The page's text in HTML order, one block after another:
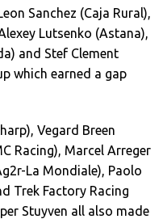
Sanchez (Caja Rural),
Lutsenko (Astana),
and Stef Clement
which earned a gap
Vegard Breen
Racing), Marcel Arreger
La Mondiale), Paolo
Trek Factory Racing
Stuyven all also made